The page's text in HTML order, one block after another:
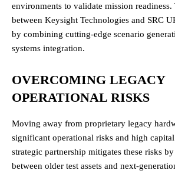
environments to validate mission
between Keysight Technologies and SRC
by combining cutting-edge scenario
systems integration.
OVERCOMING LEGACY
OPERATIONAL RISKS
Moving away from proprietary legacy
significant operational risks and high
strategic partnership mitigates these risks
between older test assets and next-